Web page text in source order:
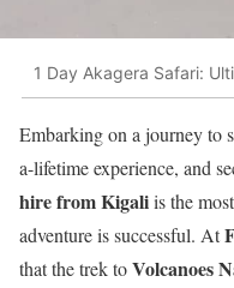
1 Day Akagera Safari:
Embarking on a journey to
a-lifetime experience, and
hire from Kigaliis the
adventure is successful. At
that the trek toVolcanoes